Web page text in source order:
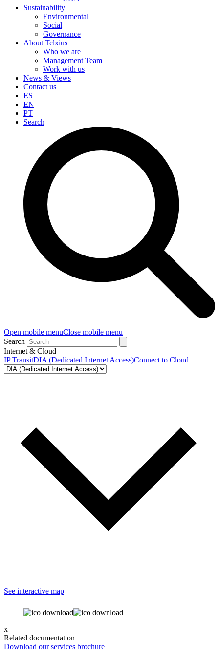
Sustainability
Environmental
Social
Governance
About Telxius
Who we are
Management Team
Work with us
News & Views
Contact us
ES
EN
PT
Search
Open mobile menuClose mobile menu
Search
Internet & Cloud
IP TransitDIA (Dedicated Internet Access)Connect to Cloud
See interactive map
x
Related documentation
Download our services brochure